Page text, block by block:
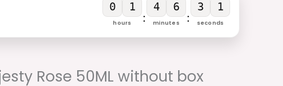
0 1
hours :
4 6
minutes :
2 9
seconds
Rose 50ML without box
price
is: